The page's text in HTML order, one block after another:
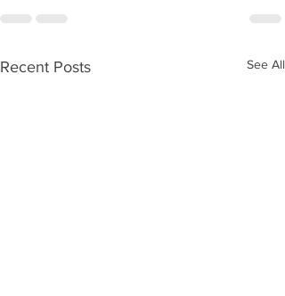
Recent Posts See All